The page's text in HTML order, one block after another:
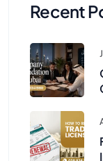
Recent